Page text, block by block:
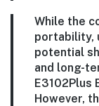
While the
portability,
potential
and long-
E3102Plus
However,